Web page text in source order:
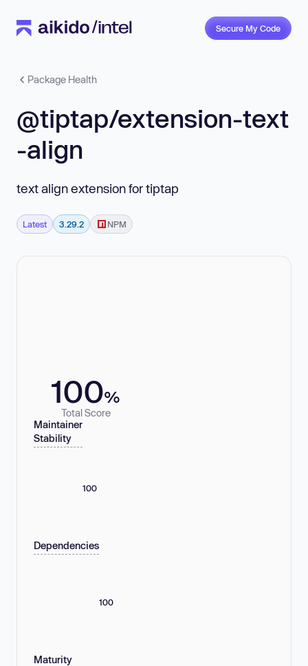
Secure My Code
Package Health
@tiptap/extension-text
-align
text align extension for tiptap
Latest 3.29.2 NPM
100%
Total Score
Maintainer
Stability
100
Dependencies
100
Maturity